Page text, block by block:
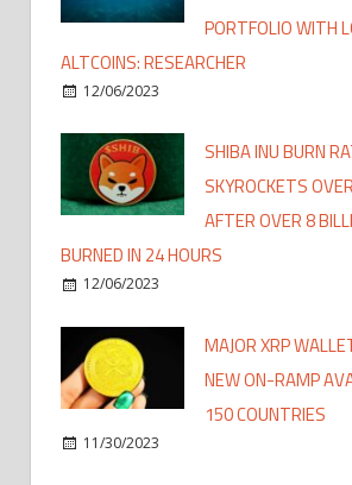
PORTFOLIO WITH
ALTCOINS: RESEARCHER
12/06/2023
SHIBA INU BURN
SKYROCKETS
AFTER OVER 8
BURNED IN 24 HOURS
12/06/2023
MAJOR XRP
NEW ON-RAMP
150 COUNTRIES
11/30/2023